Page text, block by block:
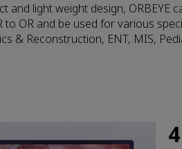
and light weight design, ORBEYE
OR and be used for various
& Reconstruction, ENT, MIS,